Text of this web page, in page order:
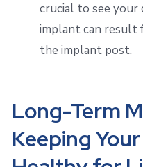
crucial to see your
implant can result
the implant post.
Long-Term
Keeping